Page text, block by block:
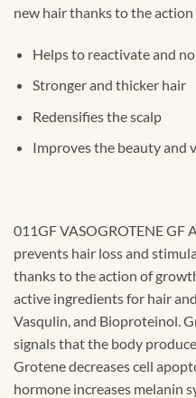
new hair thanks to the
Helps to reactivate and
Stronger and thicker hair
Redensifies the scalp
Improves the beauty and
011GF VASOGROTENE GF
prevents hair loss and
thanks to the action of
active ingredients for hair
Vasqulin, and Bioproteinol.
signals that the body
Grotene decreases cell
hormone increases melanin